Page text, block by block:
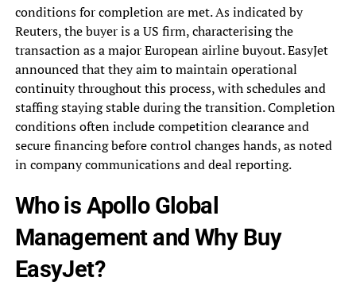
conditions for completion are met. As indicated by
Reuters, the buyer is a US firm, characterising the
transaction as a major European airline buyout. EasyJet
announced that they aim to maintain operational
continuity throughout this process, with schedules and
staffing staying stable during the transition. Completion
conditions often include competition clearance and
secure financing before control changes hands, as noted
in company communications and deal reporting.
Who is Apollo Global
Management and Why Buy
EasyJet?